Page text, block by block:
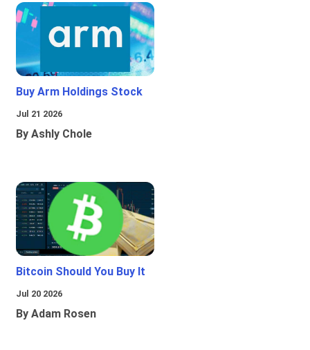
Buy Arm Holdings Stock
Jul 21 2026
By Ashly Chole
Bitcoin Should You Buy It
Jul 20 2026
By Adam Rosen